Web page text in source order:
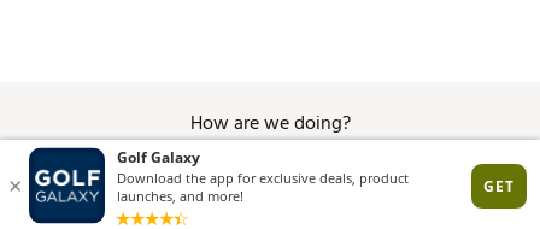
How are we doing?
Give Feedback